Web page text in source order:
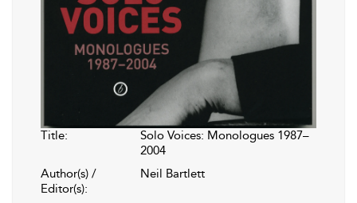
Title:
Solo Voices: Monologues 1987–
2004
Author(s) /
Editor(s):
Neil Bartlett